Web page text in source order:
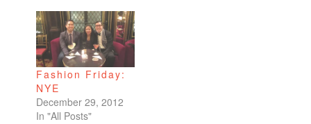
Fashion Friday:
NYE
December 29, 2012
In "All Posts"